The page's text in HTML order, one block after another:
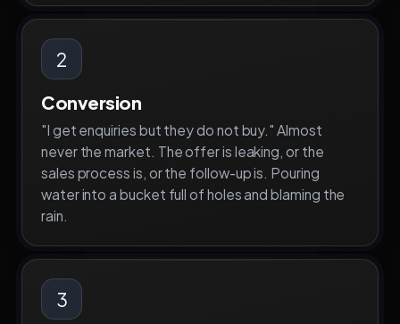
2
Conversion
"I get enquiries but they do not buy." Almost
never the market. The offer is leaking, or the
sales process is, or the follow-up is. Pouring
water into a bucket full of holes and blaming the
rain.
3